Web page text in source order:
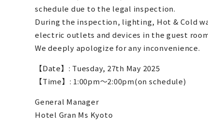
schedule due to the legal inspection.
During the inspection, lighting, Hot & Cold
electric outlets and devices in the guest
We deeply apologize for any inconvenience.
【Date】: Tuesday, 27th May 2025
【Time】: 1:00pm～2:00pm(on schedule)
General Manager
Hotel Gran Ms Kyoto